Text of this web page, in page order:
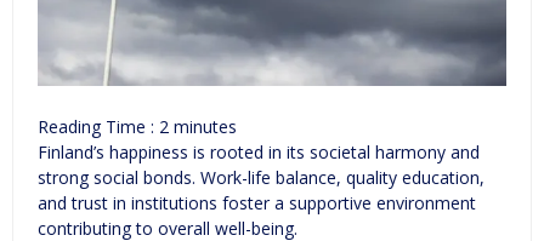
Reading Time : 2 minutes
Finland’s happiness is rooted in its societal harmony and
strong social bonds. Work-life balance, quality education,
and trust in institutions foster a supportive environment
contributing to overall well-being.